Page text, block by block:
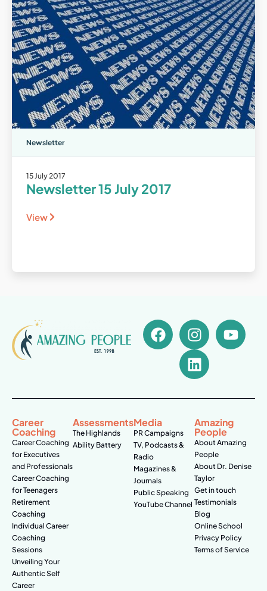
Newsletter
15 July 2017
Newsletter 15 July 2017
View
Career
Coaching
Career Coaching
for Executives
and Professionals
Career Coaching
for Teenagers
Retirement
Coaching
Individual Career
Coaching
Sessions
Unveiling Your
Authentic Self
Career
Assessments
The Highlands
Ability Battery
Media
PR Campaigns
TV, Podcasts &
Radio
Magazines &
Journals
Public Speaking
YouTube Channel
Amazing
People
About Amazing
People
About Dr. Denise
Taylor
Get in touch
Testimonials
Blog
Online School
Privacy Policy
Terms of Service